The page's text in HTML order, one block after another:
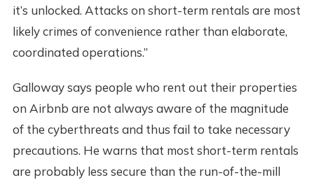
it’s unlocked. Attacks on short-term rentals are most
likely crimes of convenience rather than elaborate,
coordinated operations.”
Galloway says people who rent out their properties
on Airbnb are not always aware of the magnitude
of the cyberthreats and thus fail to take necessary
precautions. He warns that most short-term rentals
are probably less secure than the run-of-the-mill